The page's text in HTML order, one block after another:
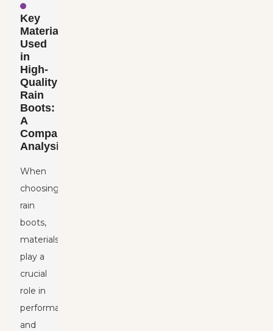
Key
Materials
Used
in
High-
Quality
Rain
Boots:
A
Comparative
Analysis
When
choosing
rain
boots,
materials
play a
crucial
role in
performance
and